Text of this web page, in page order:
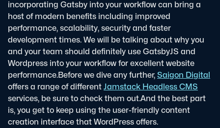
incorporating Gatsby into your workflow can bring a
host of modern benefits including improved
performance, scalability, security and faster
development times. We will be talking about why you
and your team should definitely use GatsbyJS and
Wordpress into your workflow for excellent website
performance.Before we dive any further,Saigon Digital
offers a range of differentJamstack Headless CMS
services, be sure to check them out.And the best part
is, you get to keep using the user-friendly content
creation interface that WordPress offers.